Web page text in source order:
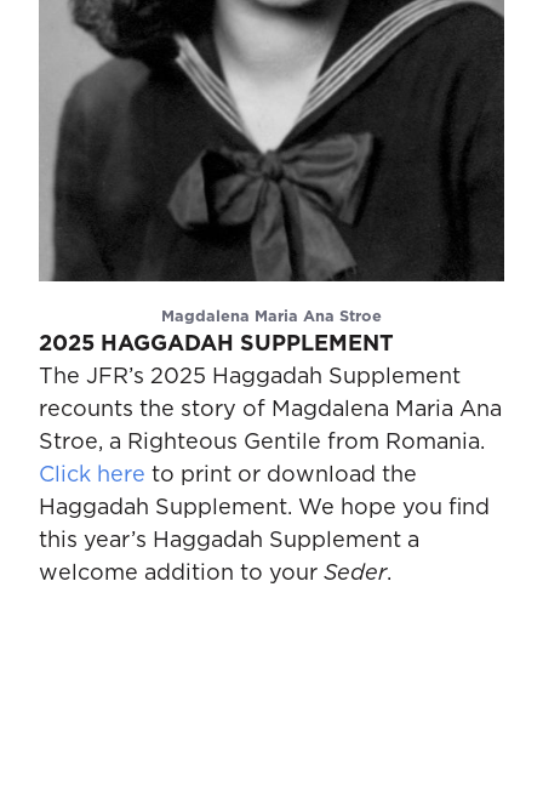
2025 HAGGADAH SUPPLEMENT
The JFR’s 2025 Haggadah Supplement
recounts the story of Magdalena Maria Ana
Stroe, a Righteous Gentile from Romania.
Click here to print or download the
Haggadah Supplement. We hope you find
this year’s Haggadah Supplement a
welcome addition to your Seder.
Magdalena Maria Ana Stroe